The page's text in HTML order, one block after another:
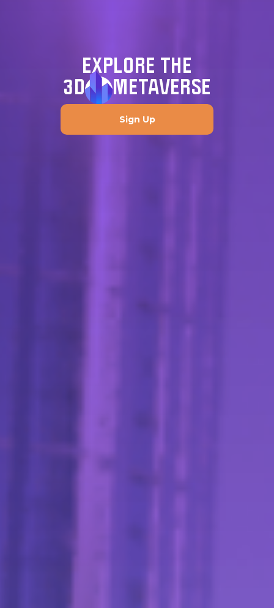
EXPLORE THE
3D
METAVERSE
Sign Up